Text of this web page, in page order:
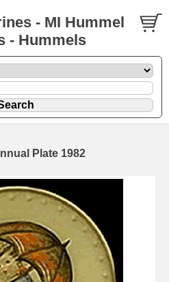
- MI Hummel
- Hummels
Plate 1982